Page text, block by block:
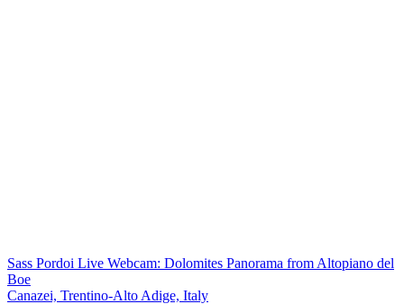
Sass Pordoi Live Webcam: Dolomites Panorama from Altopiano del
Boe
Canazei, Trentino-Alto Adige, Italy